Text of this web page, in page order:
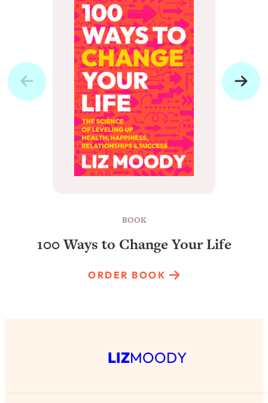
BOOK
100 Ways to Change Your Life
ORDER BOOK
LIZMOODY